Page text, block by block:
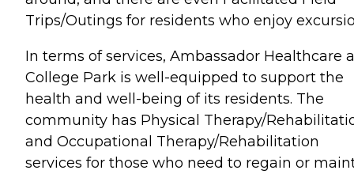
Trips/Outings for residents who enjoy
In terms of services, Ambassador Healthcare
College Park is well-equipped to support the
health and well-being of its residents. The
community has Physical Therapy/
and Occupational Therapy/Rehabilitation
services for those who need to regain or